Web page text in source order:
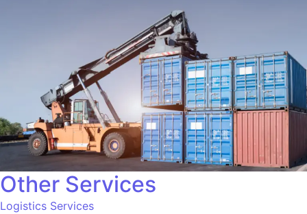
Other Services
Logistics Services